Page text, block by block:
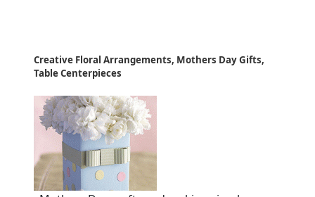
Creative Floral Arrangements, Mothers Day Gifts,
Table Centerpieces